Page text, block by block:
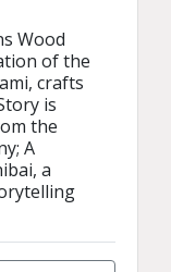
Wood
of the
crafts
is
the
A
a